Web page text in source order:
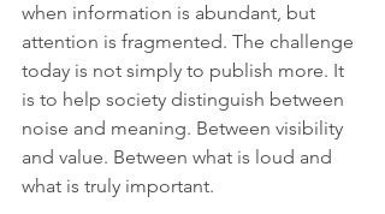
when information is abundant, but
attention is fragmented. The challenge
today is not simply to publish more. It
is to help society distinguish between
noise and meaning. Between visibility
and value. Between what is loud and
what is truly important.